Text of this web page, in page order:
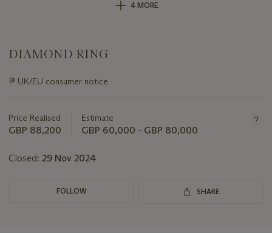
4 MORE
DIAMOND RING
Important
lot
∍ UK/EU consumer notice
Price Realised
GBP 88,200
Estimate
GBP 60,000 - GBP 80,000
Closed: 29 Nov 2024
FOLLOW SHARE